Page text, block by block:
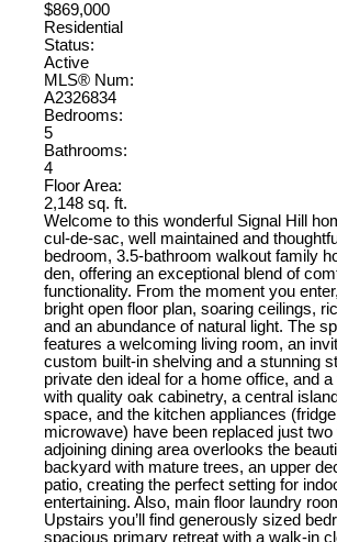
$869,000
Residential
Status:
Active
MLS® Num:
A2326834
Bedrooms:
5
Bathrooms:
4
Floor Area:
2,148 sq. ft.
Welcome to this wonderful Signal Hill
cul-de-sac, well maintained and
bedroom, 3.5-bathroom walkout family
den, offering an exceptional blend of
functionality. From the moment you
bright open floor plan, soaring ceilings,
and an abundance of natural light. The
features a welcoming living room, an
custom built-in shelving and a stunning
private den ideal for a home office, and
with quality oak cabinetry, a central
space, and the kitchen appliances
microwave) have been replaced just
adjoining dining area overlooks the
backyard with mature trees, an upper
patio, creating the perfect setting for
entertaining. Also, main floor laundry
Upstairs you’ll find generously sized
spacious primary retreat with a walk-in